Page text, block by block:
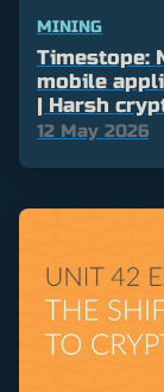
MINING
Timestope:
mobile
| Harsh
12 May 2026